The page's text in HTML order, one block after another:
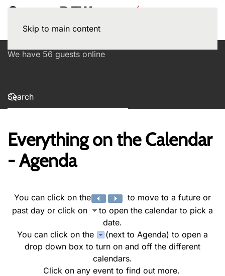
Skip to main content
We have 56 guests online
Everything on the Calendar
- Agenda
You can click on the
to move to a future or
past day or click on
to open the calendar to pick a
date.
You can click on the
(next to Agenda) to open a
drop down box to turn on and off the different
calendars.
Click on any event to find out more.